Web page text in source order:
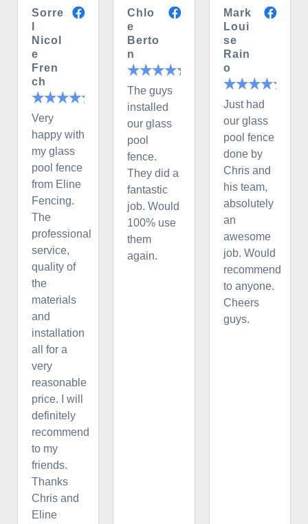
Sorre
Nicol
e
Fren
ch
Very
happy with
my glass
pool fence
from Eline
Fencing.
The
professional
service,
quality of
the
materials
and
installation
all for a
very
reasonable
price. I will
definitely
recommend
to my
friends.
Thanks
Chris and
Eline
Chlo
e
Berto
n
The guys
installed
our glass
pool
fence.
They did a
fantastic
job. Would
100% use
them
again.
Mark
Loui
se
Rain
o
Just had
our glass
pool fence
done by
Chris and
his team,
absolutely
an
awesome
job. Would
recommend
to anyone.
Cheers
guys.